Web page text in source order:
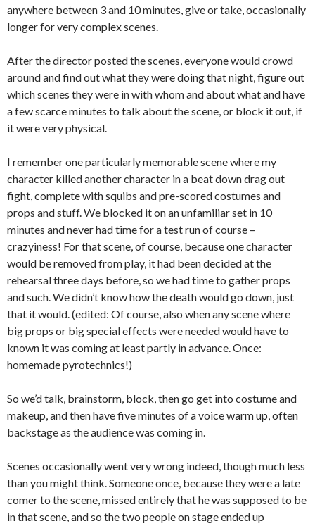
anywhere between 3 and 10 minutes, give or take, occasionally
longer for very complex scenes.
After the director posted the scenes, everyone would crowd
around and find out what they were doing that night, figure out
which scenes they were in with whom and about what and have
a few scarce minutes to talk about the scene, or block it out, if
it were very physical.
I remember one particularly memorable scene where my
character killed another character in a beat down drag out
fight, complete with squibs and pre-scored costumes and
props and stuff. We blocked it on an unfamiliar set in 10
minutes and never had time for a test run of course –
crazyiness! For that scene, of course, because one character
would be removed from play, it had been decided at the
rehearsal three days before, so we had time to gather props
and such. We didn’t know how the death would go down, just
that it would. (edited: Of course, also when any scene where
big props or big special effects were needed would have to
known it was coming at least partly in advance. Once:
homemade pyrotechnics!)
So we’d talk, brainstorm, block, then go get into costume and
makeup, and then have five minutes of a voice warm up, often
backstage as the audience was coming in.
Scenes occasionally went very wrong indeed, though much less
than you might think. Someone once, because they were a late
comer to the scene, missed entirely that he was supposed to be
in that scene, and so the two people on stage ended up